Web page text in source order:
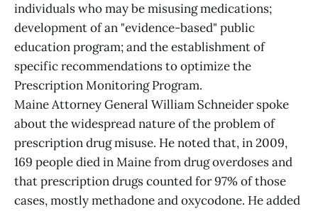
individuals who may be misusing medications;
development of an "evidence-based" public
education program; and the establishment of
specific recommendations to optimize the
Prescription Monitoring Program.
Maine Attorney General William Schneider spoke
about the widespread nature of the problem of
prescription drug misuse. He noted that, in 2009,
169 people died in Maine from drug overdoses and
that prescription drugs counted for 97% of those
cases, mostly methadone and oxycodone. He added